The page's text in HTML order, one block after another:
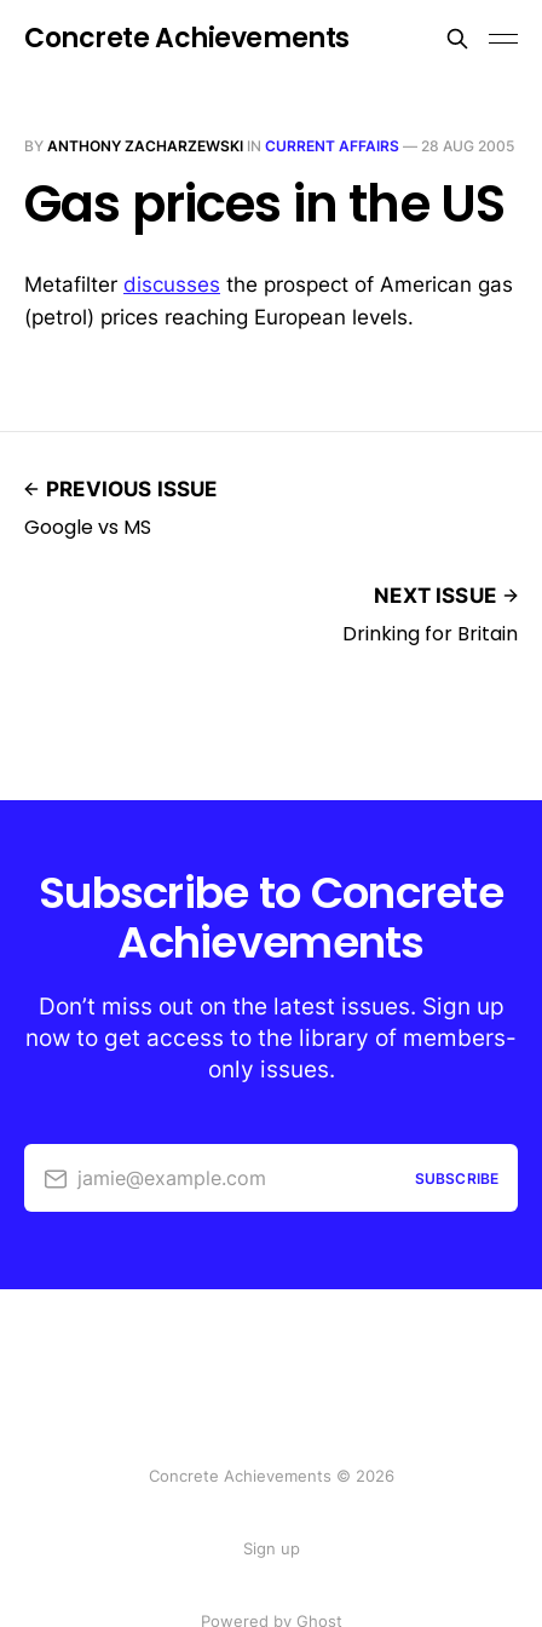
Concrete Achievements
BY ANTHONY ZACHARZEWSKI IN CURRENT AFFAIRS — 28 AUG 2005
Gas prices in the US
Metafilter discusses the prospect of American gas
(petrol) prices reaching European levels.
PREVIOUS ISSUE
Google vs MS
NEXT ISSUE
Drinking for Britain
Subscribe to Concrete
Achievements
Don’t miss out on the latest issues. Sign up
now to get access to the library of members-
only issues.
jamie@example.com SUBSCRIBE
Concrete Achievements © 2026
Sign up
Powered by Ghost